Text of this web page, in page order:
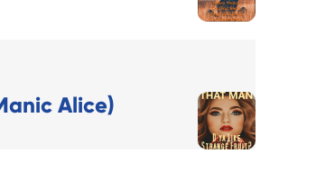
Alice)